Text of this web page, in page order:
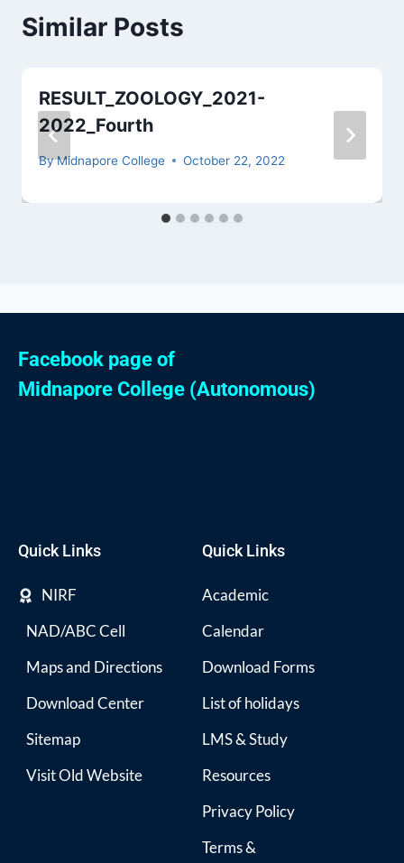
Similar Posts
RESULT_ZOOLOGY_2021-
2022_Fourth
ByMidnapore College October 22, 2022
Facebook page of
Midnapore College (Autonomous)
Quick Links
NIRF
NAD/ABC Cell
Maps and Directions
Download Center
Sitemap
Visit Old Website
Quick Links
Academic
Calendar
Download Forms
List of holidays
LMS & Study
Resources
Privacy Policy
Terms &